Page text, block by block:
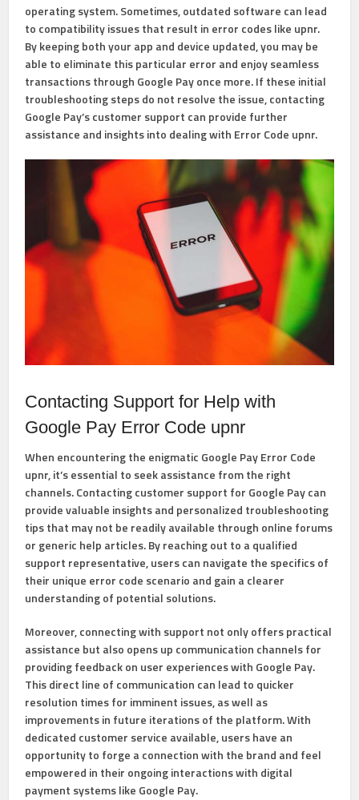
operating system. Sometimes, outdated software can lead
to compatibility issues that result in error codes like upnr.
By keeping both your app and device updated, you may be
able to eliminate this particular error and enjoy seamless
transactions through Google Pay once more. If these initial
troubleshooting steps do not resolve the issue, contacting
Google Pay’s customer support can provide further
assistance and insights into dealing with Error Code upnr.
Contacting Support for Help with
Google Pay Error Code upnr
When encountering the enigmatic Google Pay Error Code
upnr, it’s essential to seek assistance from the right
channels. Contacting customer support for Google Pay can
provide valuable insights and personalized troubleshooting
tips that may not be readily available through online forums
or generic help articles. By reaching out to a qualified
support representative, users can navigate the specifics of
their unique error code scenario and gain a clearer
understanding of potential solutions.
Moreover, connecting with support not only offers practical
assistance but also opens up communication channels for
providing feedback on user experiences with Google Pay.
This direct line of communication can lead to quicker
resolution times for imminent issues, as well as
improvements in future iterations of the platform. With
dedicated customer service available, users have an
opportunity to forge a connection with the brand and feel
empowered in their ongoing interactions with digital
payment systems like Google Pay.